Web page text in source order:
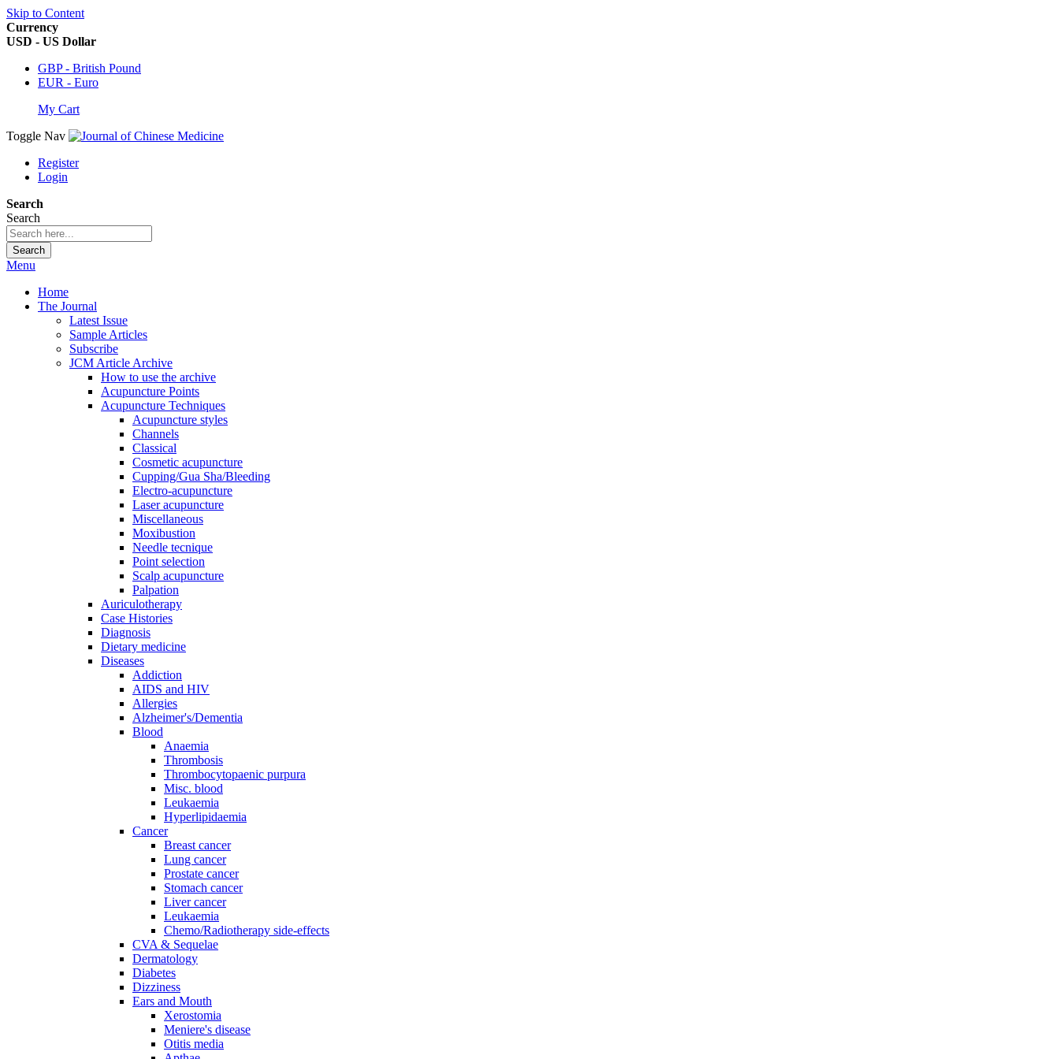
Skip to Content
Currency
USD - US Dollar
GBP - British Pound
EUR - Euro
My Cart
Toggle Nav
Register
Login
Search
Search
Search
Menu
Home
The Journal
Latest Issue
Sample Articles
Subscribe
JCM Article Archive
How to use the archive
Acupuncture Points
Acupuncture Techniques
Acupuncture styles
Channels
Classical
Cosmetic acupuncture
Cupping/Gua Sha/Bleeding
Electro-acupuncture
Laser acupuncture
Miscellaneous
Moxibustion
Needle tecnique
Point selection
Scalp acupuncture
Palpation
Auriculotherapy
Case Histories
Diagnosis
Dietary medicine
Diseases
Addiction
AIDS and HIV
Allergies
Alzheimer's/Dementia
Blood
Anaemia
Thrombosis
Thrombocytopaenic purpura
Misc. blood
Leukaemia
Hyperlipidaemia
Cancer
Breast cancer
Lung cancer
Prostate cancer
Stomach cancer
Liver cancer
Leukaemia
Chemo/Radiotherapy side-effects
CVA & Sequelae
Dermatology
Diabetes
Dizziness
Ears and Mouth
Xerostomia
Meniere's disease
Otitis media